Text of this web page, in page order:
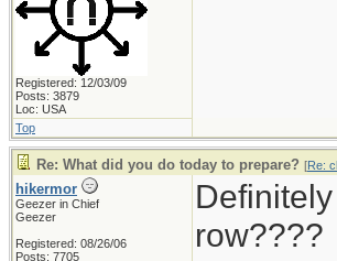
Registered: 12/03/09
Posts: 3879
Loc: USA
Top
Re: What did you do today to prepare? [Re:
hikermor
Geezer in Chief
Geezer
Registered: 08/26/06
Posts: 7705
row????